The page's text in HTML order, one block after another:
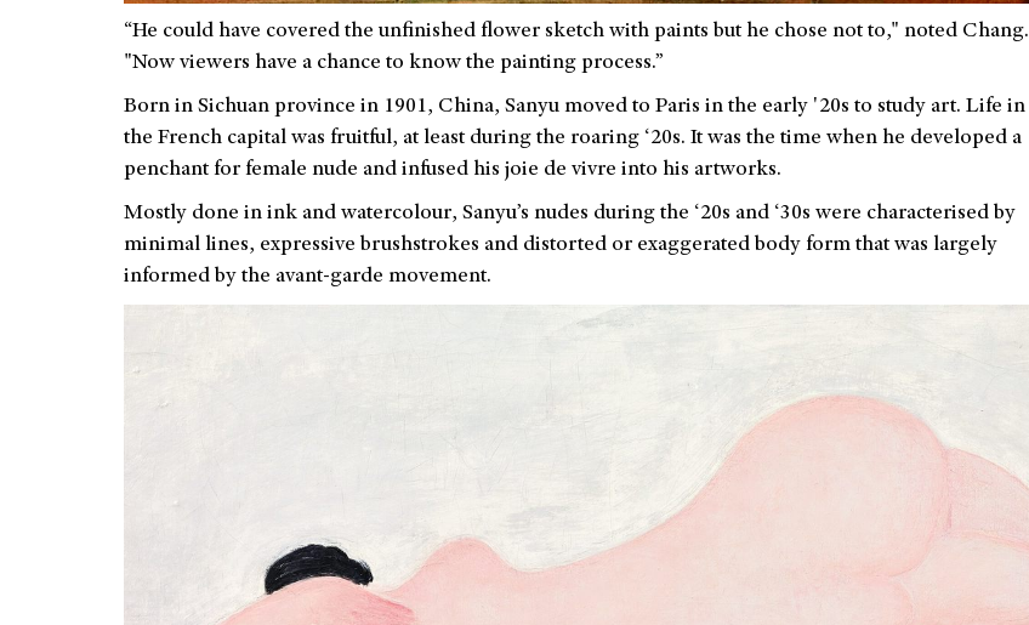
“He could have covered the unfinished flower sketch with paints but he chose not to," noted Chang.
"Now viewers have a chance to know the painting process.”
Born in Sichuan province in 1901, China, Sanyu moved to Paris in the early '20s to study art. Life in
the French capital was fruitful, at least during the roaring ‘20s. It was the time when he developed a
penchant for female nude and infused his joie de vivre into his artworks.
Mostly done in ink and watercolour, Sanyu’s nudes during the ‘20s and ‘30s were characterised by
minimal lines, expressive brushstrokes and distorted or exaggerated body form that was largely
informed by the avant-garde movement.